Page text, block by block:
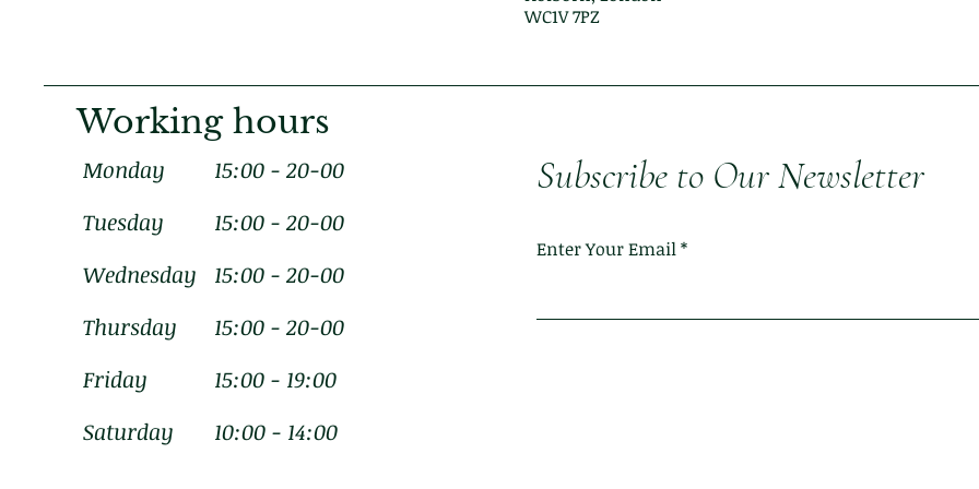
WC1V 7PZ
Working hours
Monday
Tuesday
Wednesday
Thursday
Friday
Saturday
15:00 - 20-00
15:00 - 20-00
15:00 - 20-00
15:00 - 20-00
15:00 - 19:00
10:00 - 14:00
Subscribe to Our Newsletter
Enter Your Email